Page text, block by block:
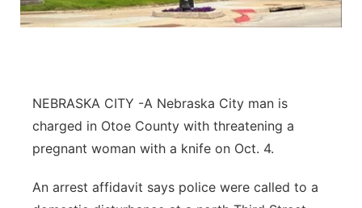
Northeast
Platte Valley
River Country
Sandhills
NEBRASKA CITY -A Nebraska City man is
charged in Otoe County with threatening a
pregnant woman with a knife on Oct. 4.
An arrest affidavit says police were called to a